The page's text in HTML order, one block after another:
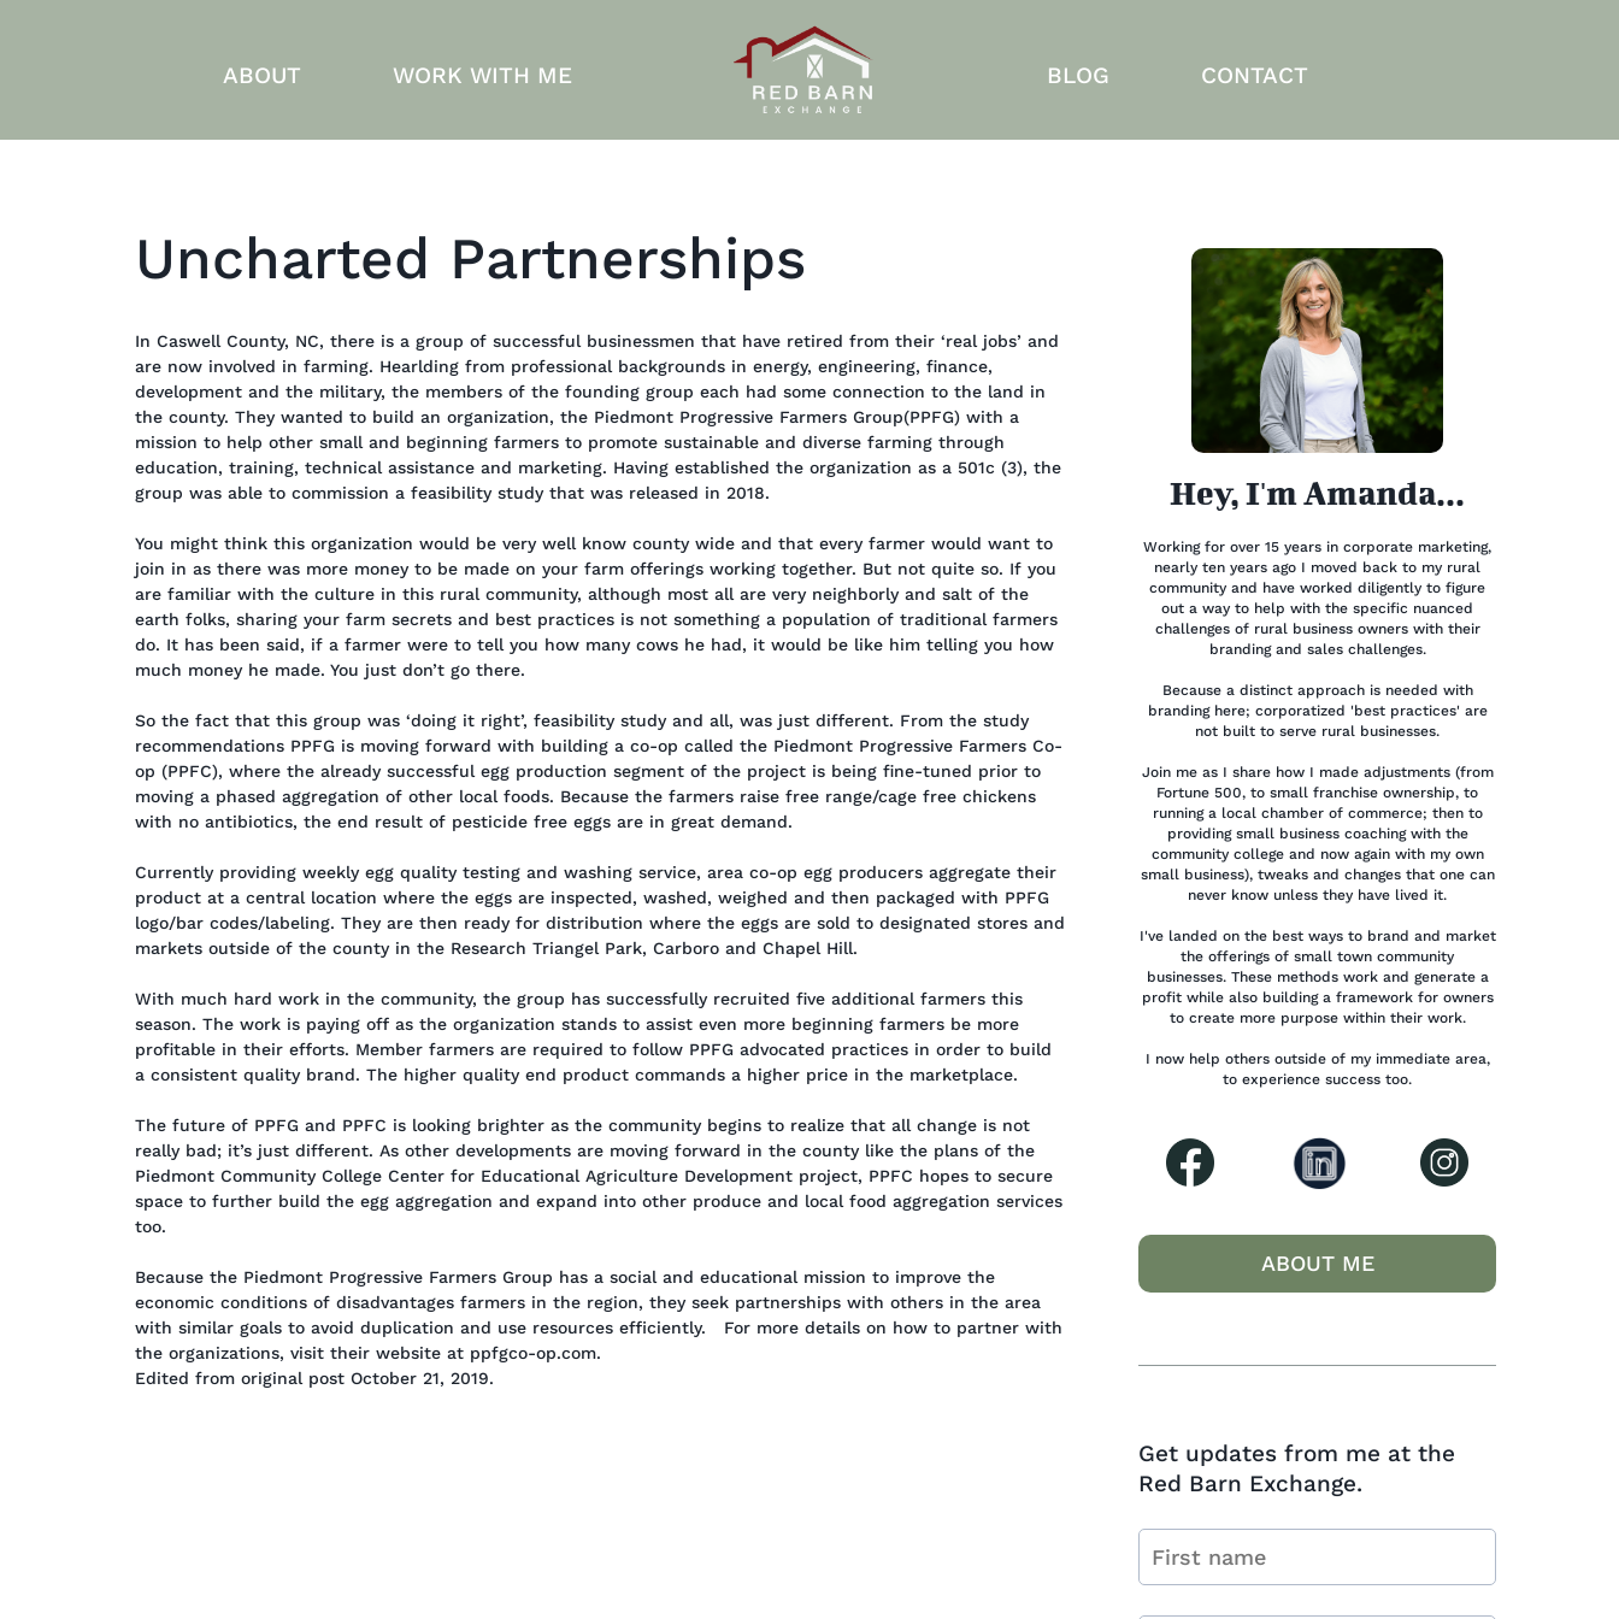
ABOUT WORK WITH ME BLOG CONTACT
Uncharted Partnerships
In Caswell County, NC, there is a group of successful businessmen that have retired from their ‘real jobs’ and
are now involved in farming. Hearlding from professional backgrounds in energy, engineering, finance,
development and the military, the members of the founding group each had some connection to the land in
the county. They wanted to build an organization, the Piedmont Progressive Farmers Group(PPFG) with a
mission to help other small and beginning farmers to promote sustainable and diverse farming through
education, training, technical assistance and marketing. Having established the organization as a 501c (3), the
group was able to commission a feasibility study that was released in 2018.
You might think this organization would be very well know county wide and that every farmer would want to
join in as there was more money to be made on your farm offerings working together. But not quite so. If you
are familiar with the culture in this rural community, although most all are very neighborly and salt of the
earth folks, sharing your farm secrets and best practices is not something a population of traditional farmers
do. It has been said, if a farmer were to tell you how many cows he had, it would be like him telling you how
much money he made. You just don’t go there.
So the fact that this group was ‘doing it right’, feasibility study and all, was just different. From the study
recommendations PPFG is moving forward with building a co-op called the Piedmont Progressive Farmers Co-
op (PPFC), where the already successful egg production segment of the project is being fine-tuned prior to
moving a phased aggregation of other local foods. Because the farmers raise free range/cage free chickens
with no antibiotics, the end result of pesticide free eggs are in great demand.
Currently providing weekly egg quality testing and washing service, area co-op egg producers aggregate their
product at a central location where the eggs are inspected, washed, weighed and then packaged with PPFG
logo/bar codes/labeling. They are then ready for distribution where the eggs are sold to designated stores and
markets outside of the county in the Research Triangel Park, Carboro and Chapel Hill.
With much hard work in the community, the group has successfully recruited five additional farmers this
season. The work is paying off as the organization stands to assist even more beginning farmers be more
profitable in their efforts. Member farmers are required to follow PPFG advocated practices in order to build
a consistent quality brand. The higher quality end product commands a higher price in the marketplace.
The future of PPFG and PPFC is looking brighter as the community begins to realize that all change is not
really bad; it’s just different. As other developments are moving forward in the county like the plans of the
Piedmont Community College Center for Educational Agriculture Development project, PPFC hopes to secure
space to further build the egg aggregation and expand into other produce and local food aggregation services
too.
Because the Piedmont Progressive Farmers Group has a social and educational mission to improve the
economic conditions of disadvantages farmers in the region, they seek partnerships with others in the area
with similar goals to avoid duplication and use resources efficiently. For more details on how to partner with
the organizations, visit their website at ppfgco-op.com.
Edited from original post October 21, 2019.
Hey, I'm Amanda...
Working for over 15 years in corporate marketing,
nearly ten years ago I moved back to my rural
community and have worked diligently to figure
out a way to help with the specific nuanced
challenges of rural business owners with their
branding and sales challenges.
Because a distinct approach is needed with
branding here; corporatized 'best practices' are
not built to serve rural businesses.
Join me as I share how I made adjustments (from
Fortune 500, to small franchise ownership, to
running a local chamber of commerce; then to
providing small business coaching with the
community college and now again with my own
small business), tweaks and changes that one can
never know unless they have lived it.
I've landed on the best ways to brand and market
the offerings of small town community
businesses. These methods work and generate a
profit while also building a framework for owners
to create more purpose within their work.
I now help others outside of my immediate area,
to experience success too.
ABOUT ME
Get updates from me at the
Red Barn Exchange.